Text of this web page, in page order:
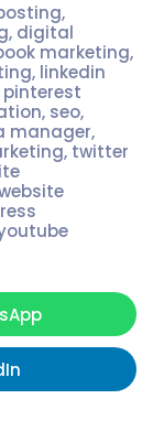
,
, digital
marketing,
, linkedin
pinterest
, seo,
manager,
, twitter